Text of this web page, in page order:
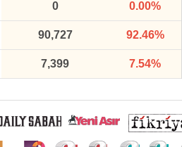
0 0.00%
90,727 92.46%
7,399 7.54%